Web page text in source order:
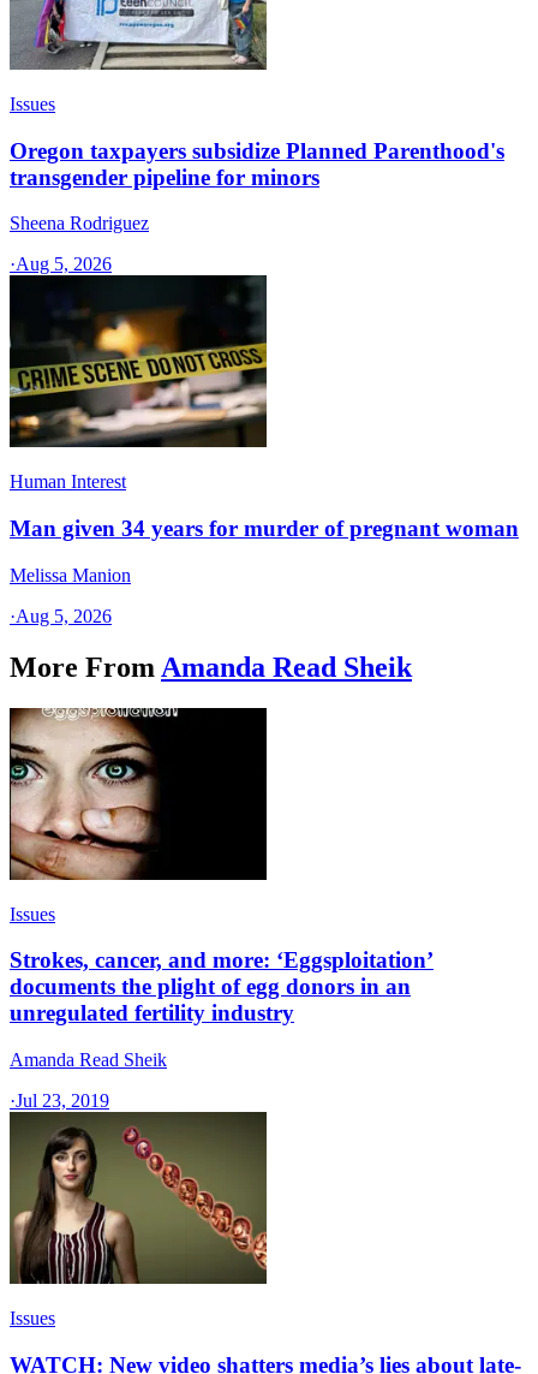
Issues
Oregon taxpayers subsidize Planned Parenthood's
transgender pipeline for minors
Sheena Rodriguez
·Aug 5, 2026
Human Interest
Man given 34 years for murder of pregnant woman
Melissa Manion
·Aug 5, 2026
More From Amanda Read Sheik
Issues
Strokes, cancer, and more: ‘Eggsploitation’
documents the plight of egg donors in an
unregulated fertility industry
Amanda Read Sheik
·Jul 23, 2019
Issues
WATCH: New video shatters media’s lies about late-